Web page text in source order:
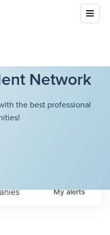
Network
the best professional
Myalerts